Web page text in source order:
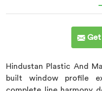
Hindustan Plastic And
built window profile